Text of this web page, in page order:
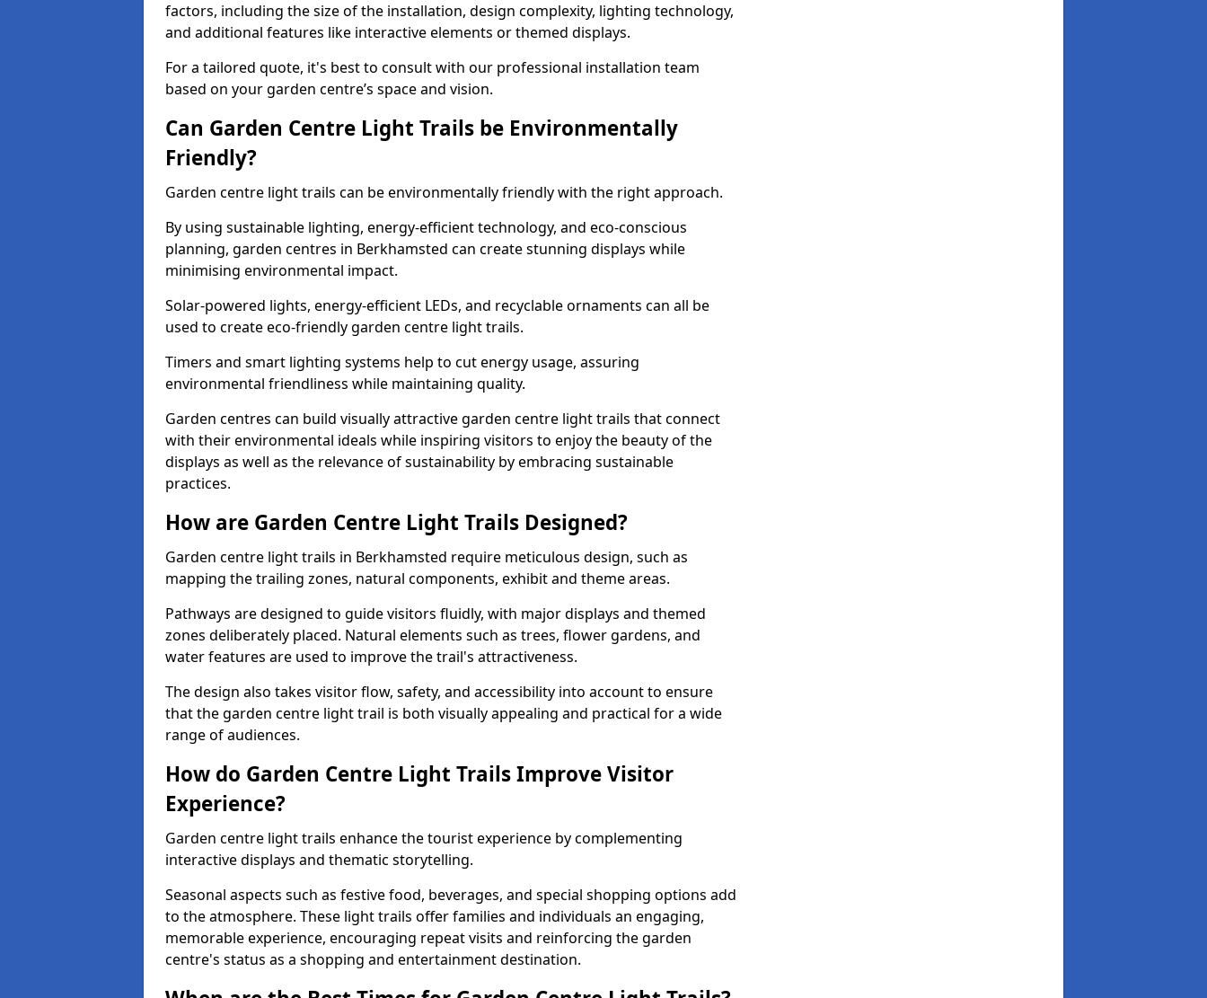
factors, including the size of the installation, design complexity, lighting technology,
and additional features like interactive elements or themed displays.
For a tailored quote, it's best to consult with our professional installation team
based on your garden centre’s space and vision.
Can Garden Centre Light Trails be Environmentally
Friendly?
Garden centre light trails can be environmentally friendly with the right approach.
By using sustainable lighting, energy-efficient technology, and eco-conscious
planning, garden centres in Berkhamsted can create stunning displays while
minimising environmental impact.
Solar-powered lights, energy-efficient LEDs, and recyclable ornaments can all be
used to create eco-friendly garden centre light trails.
Timers and smart lighting systems help to cut energy usage, assuring
environmental friendliness while maintaining quality.
Garden centres can build visually attractive garden centre light trails that connect
with their environmental ideals while inspiring visitors to enjoy the beauty of the
displays as well as the relevance of sustainability by embracing sustainable
practices.
How are Garden Centre Light Trails Designed?
Garden centre light trails in Berkhamsted require meticulous design, such as
mapping the trailing zones, natural components, exhibit and theme areas.
Pathways are designed to guide visitors fluidly, with major displays and themed
zones deliberately placed. Natural elements such as trees, flower gardens, and
water features are used to improve the trail's attractiveness.
The design also takes visitor flow, safety, and accessibility into account to ensure
that the garden centre light trail is both visually appealing and practical for a wide
range of audiences.
How do Garden Centre Light Trails Improve Visitor
Experience?
Garden centre light trails enhance the tourist experience by complementing
interactive displays and thematic storytelling.
Seasonal aspects such as festive food, beverages, and special shopping options add
to the atmosphere. These light trails offer families and individuals an engaging,
memorable experience, encouraging repeat visits and reinforcing the garden
centre's status as a shopping and entertainment destination.